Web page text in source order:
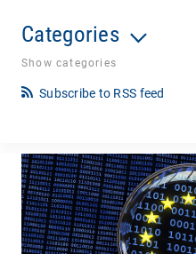
Categories
Show categories
Subscribe to RSS feed